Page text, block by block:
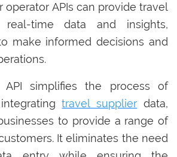
operator APIs can provide travel
real-time data and insights,
make informed decisions and
API simplifies the process of
travel supplier data,
to provide a range of
It eliminates the need